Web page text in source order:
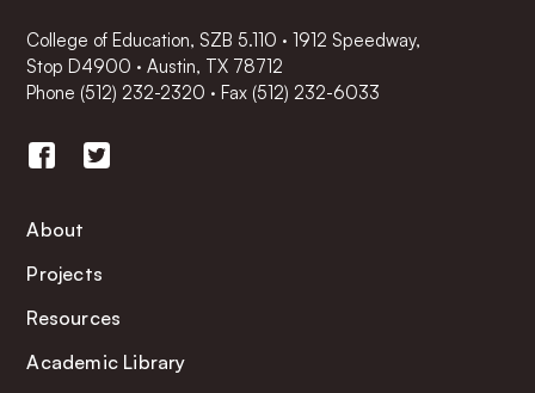
College of Education, SZB 5.110 · 1912 Speedway,
Stop D4900 · Austin, TX 78712
Phone (512) 232-2320 ·Fax (512) 232-6033
About
Projects
Resources
Academic Library